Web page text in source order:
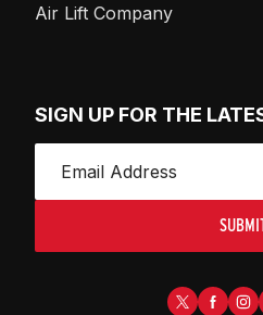
Air Lift Company
SIGN UP FOR THE